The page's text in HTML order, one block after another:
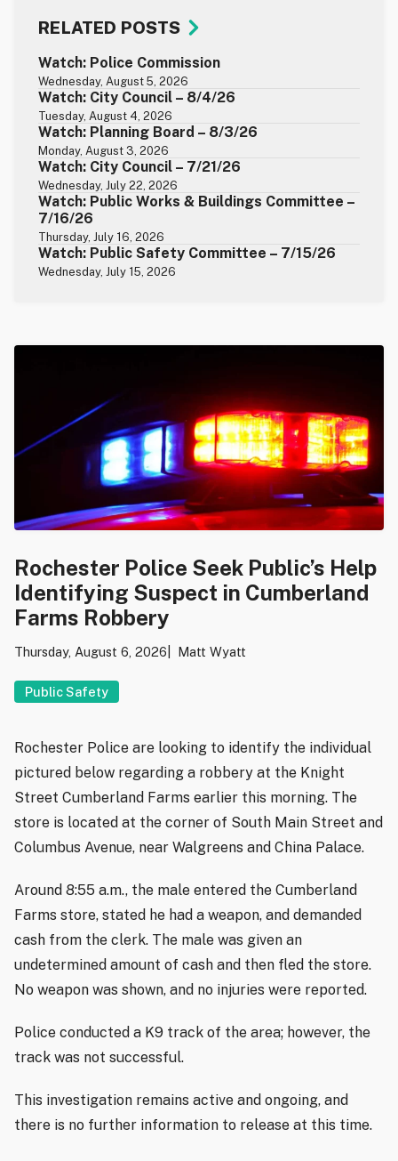
RELATED POSTS
Watch: Police Commission
Wednesday, August 5, 2026
Watch: City Council – 8/4/26
Tuesday, August 4, 2026
Watch: Planning Board – 8/3/26
Monday, August 3, 2026
Watch: City Council – 7/21/26
Wednesday, July 22, 2026
Watch: Public Works & Buildings Committee –
7/16/26
Thursday, July 16, 2026
Watch: Public Safety Committee – 7/15/26
Wednesday, July 15, 2026
Rochester Police Seek Public’s Help
Identifying Suspect in Cumberland
Farms Robbery
Thursday, August 6, 2026 Matt Wyatt
Public Safety
Rochester Police are looking to identify the individual
pictured below regarding a robbery at the Knight
Street Cumberland Farms earlier this morning. The
store is located at the corner of South Main Street and
Columbus Avenue, near Walgreens and China Palace.
Around 8:55 a.m., the male entered the Cumberland
Farms store, stated he had a weapon, and demanded
cash from the clerk. The male was given an
undetermined amount of cash and then fled the store.
No weapon was shown, and no injuries were reported.
Police conducted a K9 track of the area; however, the
track was not successful.
This investigation remains active and ongoing, and
there is no further information to release at this time.